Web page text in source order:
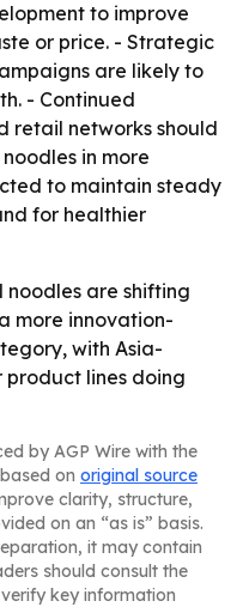
to improve
or price. - Strategic
are likely to
- Continued
retail networks should
in more
to maintain steady
for healthier
noodles are shifting
more innovation-
with Asia-
lines doing
by AGP Wire with the
on original source
clarity, structure,
on an “as is” basis.
it may contain
should consult the
key information